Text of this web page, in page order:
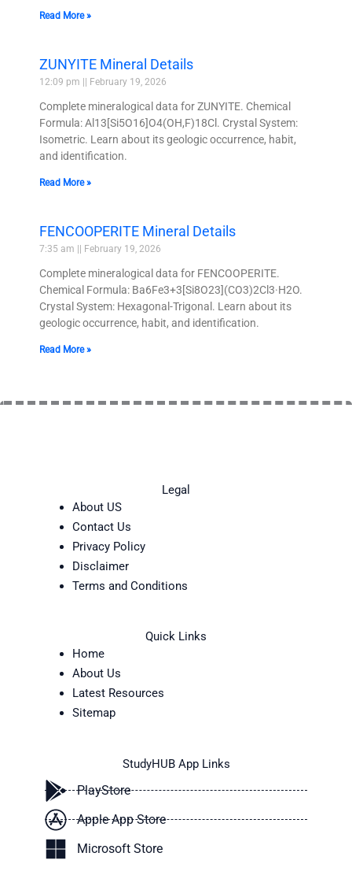
Read More »
ZUNYITE Mineral Details
12:09 pm February 19, 2026
Complete mineralogical data for ZUNYITE. Chemical
Formula: Al13[Si5O16]O4(OH,F)18Cl. Crystal System:
Isometric. Learn about its geologic occurrence, habit,
and identification.
Read More »
FENCOOPERITE Mineral Details
7:35 am February 19, 2026
Complete mineralogical data for FENCOOPERITE.
Chemical Formula: Ba6Fe3+3[Si8O23](CO3)2Cl3·H2O.
Crystal System: Hexagonal-Trigonal. Learn about its
geologic occurrence, habit, and identification.
Read More »
Legal
About US
Contact Us
Privacy Policy
Disclaimer
Terms and Conditions
Quick Links
Home
About Us
Latest Resources
Sitemap
StudyHUB App Links
PlayStore
Apple App Store
Microsoft Store